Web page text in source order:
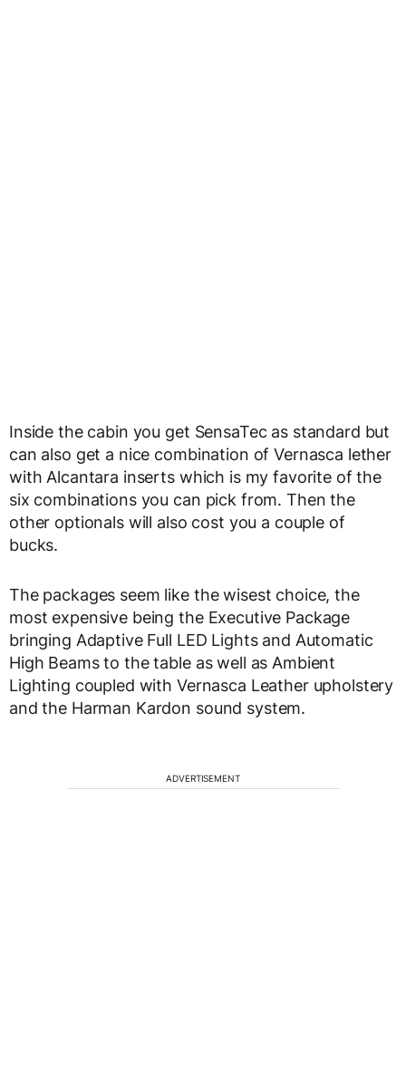
Inside the cabin you get SensaTec as standard but
can also get a nice combination of Vernasca lether
with Alcantara inserts which is my favorite of the
six combinations you can pick from. Then the
other optionals will also cost you a couple of
bucks.
The packages seem like the wisest choice, the
most expensive being the Executive Package
bringing Adaptive Full LED Lights and Automatic
High Beams to the table as well as Ambient
Lighting coupled with Vernasca Leather upholstery
and the Harman Kardon sound system.
ADVERTISEMENT